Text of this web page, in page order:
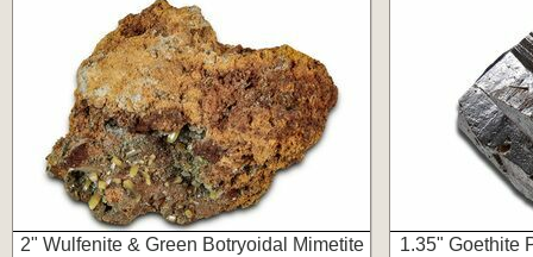
2" Wulfenite & Green Botryoidal Mimetite
1.35" Goethite